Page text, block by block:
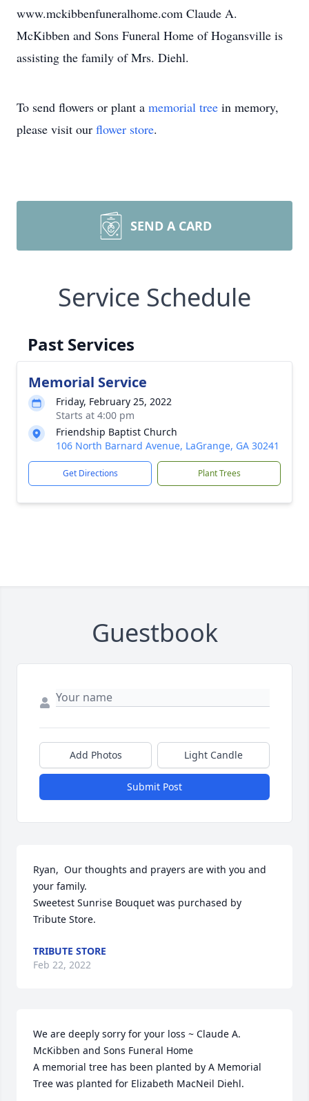
www.mckibbenfuneralhome.com Claude A.
McKibben and Sons Funeral Home of Hogansville is
assisting the family of Mrs. Diehl.
To send flowers or plant a memorial tree in memory,
please visit our flower store.
SEND A CARD
Service Schedule
Past Services
Memorial Service
Friday, February 25, 2022
Starts at 4:00 pm
Friendship Baptist Church
106 North Barnard Avenue, LaGrange, GA 30241
Get Directions Plant Trees
Guestbook
Add Photos Light Candle
Submit Post
Ryan,  Our thoughts and prayers are with you and
your family.
Sweetest Sunrise Bouquet was purchased by
Tribute Store.
TRIBUTE STORE
Feb 22, 2022
We are deeply sorry for your loss ~ Claude A.
McKibben and Sons Funeral Home
A memorial tree has been planted by A Memorial
Tree was planted for Elizabeth MacNeil Diehl.